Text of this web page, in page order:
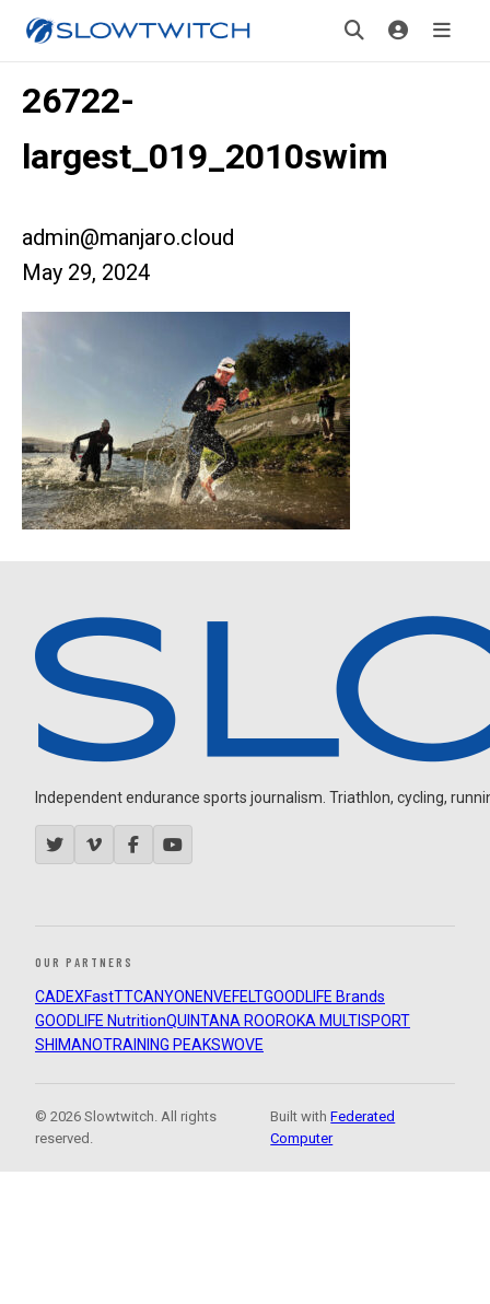
26722-
largest_019_2010swim
admin@manjaro.cloud
May 29, 2024
Independent endurance sports journalism. Triathlon, cycling,
OUR PARTNERS
CADEXFastTTCANYON ENVEFELTGOODLIFE Brands
GOODLIFE NutritionQUINTANA ROOROKA MULTISPORT
SHIMANOTRAINING PEAKSWOVE
© 2026 Slowtwitch. All rights
reserved.
Built withFederated
Computer